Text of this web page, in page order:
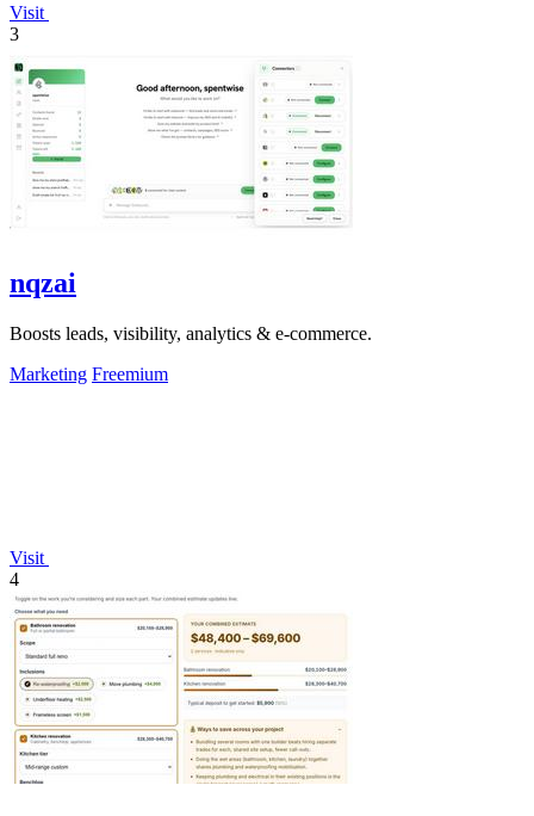
Visit
3
nqzai
Boosts leads, visibility, analytics & e-commerce.
Marketing Freemium
Visit
4